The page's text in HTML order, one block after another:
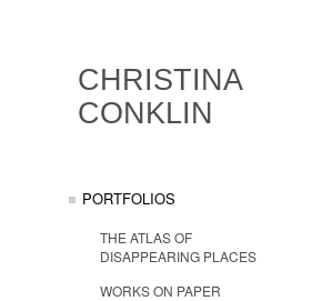
CHRISTINA
CONKLIN
PORTFOLIOS
THE ATLAS OF
DISAPPEARING PLACES
WORKS ON PAPER